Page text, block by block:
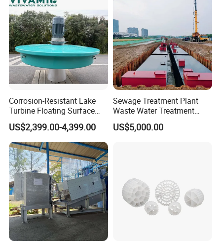
Corrosion-Resistant Lake
Turbine Floating Surface
Aerators for Wwtp
US$2,399.00-4,399.00
Sewage Treatment Plant
Waste Water Treatment
Plant for Exporting
US$5,000.00